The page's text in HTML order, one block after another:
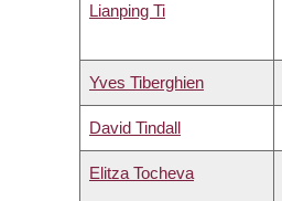
Lianping Ti
Yves Tiberghien
David Tindall
Elitza Tocheva